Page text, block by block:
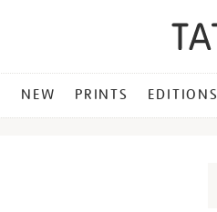
NEW PRINTS EDITIONS